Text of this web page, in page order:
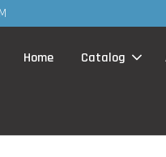
Home Catalog